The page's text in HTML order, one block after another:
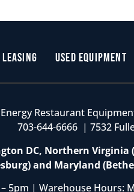
Leasing Used Equipment
Restaurant
703-644-6666 | 7532
DC, Northern
and Maryland
5pm | Warehouse Hours: